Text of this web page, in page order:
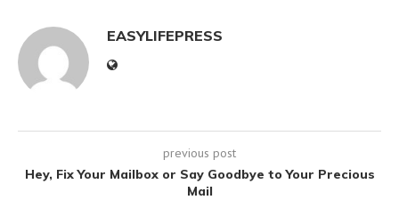
EASYLIFEPRESS
previous post
Hey, Fix Your Mailbox or Say Goodbye to Your Precious
Mail